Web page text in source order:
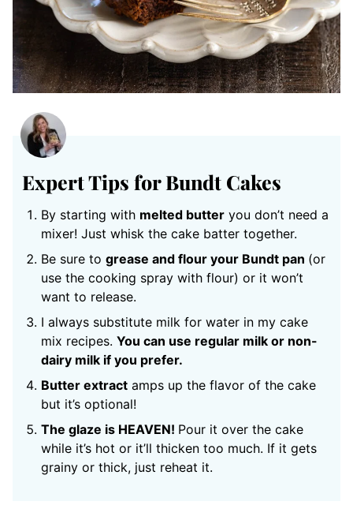
Expert Tips for Bundt Cakes
By starting with melted butter you don’t need a
mixer! Just whisk the cake batter together.
Be sure to grease and flour your Bundt pan (or
use the cooking spray with flour) or it won’t
want to release.
I always substitute milk for water in my cake
mix recipes. You can use regular milk or non-
dairy milk if you prefer.
Butter extract amps up the flavor of the cake
but it’s optional!
The glaze is HEAVEN! Pour it over the cake
while it’s hot or it’ll thicken too much. If it gets
grainy or thick, just reheat it.